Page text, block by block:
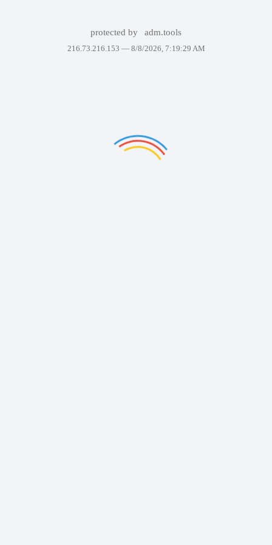
protected by adm.tools
216.73.216.153 — 8/8/2026, 7:19:29 AM